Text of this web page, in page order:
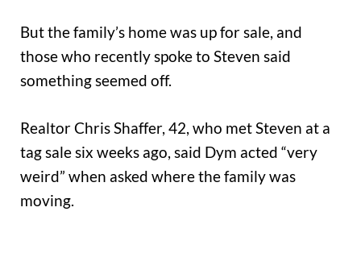
But the family’s home was up for sale, and
those who recently spoke to Steven said
something seemed off.
Realtor Chris Shaffer, 42, who met Steven at a
tag sale six weeks ago, said Dym acted “very
weird” when asked where the family was
moving.